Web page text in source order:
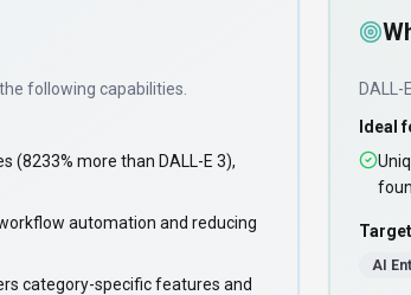
the following capabilities
(8233% more than DALL-E 3),
automation and reducing
category-specific features and
DALL-
Ideal
AI